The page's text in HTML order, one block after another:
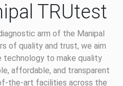
TRUtest
arm of the Manipal
of quality and trust, we aim
to make quality
affordable, and transparent
the-art facilities across the